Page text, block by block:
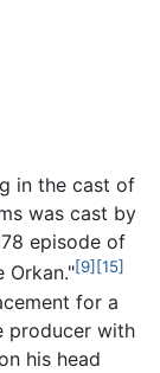
in the cast of
was cast by
episode of
Orkan."[9] [15]
for a
producer with
his head